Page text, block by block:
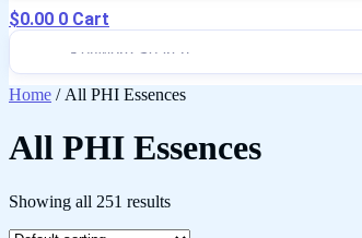
$0.00 0 Cart
Home / All PHI Essences
All PHI Essences
Showing all 251 results